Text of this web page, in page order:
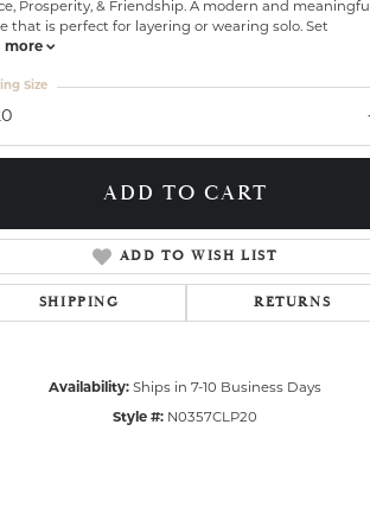
Prosperity, & Friendship. A modern and meaningful
that is perfect for layering or wearing solo. Set
more
Size
ADD TO CART
ADD TO WISH LIST
SHIPPING RETURNS
Availability: Ships in 7-10 Business Days
Style #: N0357CLP20